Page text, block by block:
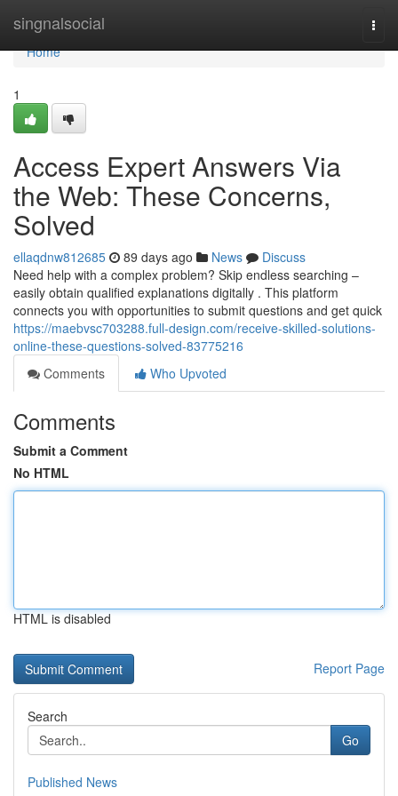
singnalsocial
Home
Home
1
Access Expert Answers Via
the Web: These Concerns,
Solved
ellaqdnw812685 89 days ago News
Discuss
Need help with a complex problem? Skip endless searching –
easily obtain qualified explanations digitally . This platform
connects you with opportunities to submit questions and get quick
https://maebvsc703288.full-design.com/receive-skilled-solutions-
online-these-questions-solved-83775216
Comments
Who Upvoted
Comments
Submit a Comment
No HTML
HTML is disabled
Report Page
Search
Go
Published News